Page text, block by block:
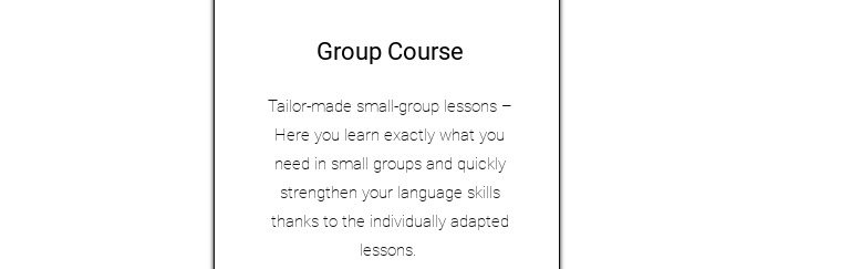
Group Course
Tailor-made small-group lessons –
Here you learn exactly what you
need in small groups and quickly
strengthen your language skills
thanks to the individually adapted
lessons.